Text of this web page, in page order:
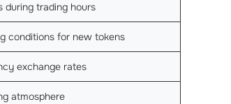
during trading hours
conditions for new tokens
exchange rates
atmosphere